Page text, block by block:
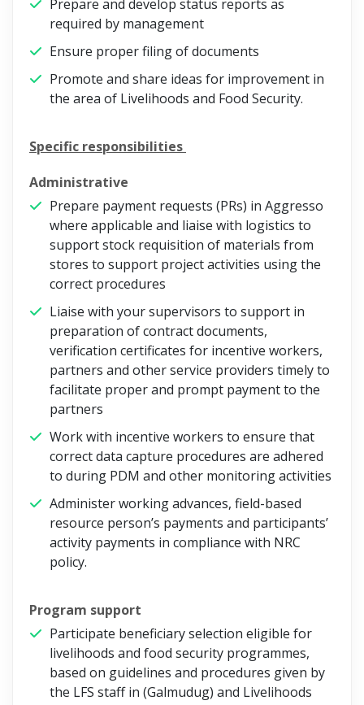
Prepare and develop status reports as
required by management
Ensure proper filing of documents
Promote and share ideas for improvement in
the area of Livelihoods and Food Security.
Specific responsibilities
Administrative
Prepare payment requests (PRs) in Aggresso
where applicable and liaise with logistics to
support stock requisition of materials from
stores to support project activities using the
correct procedures
Liaise with your supervisors to support in
preparation of contract documents,
verification certificates for incentive workers,
partners and other service providers timely to
facilitate proper and prompt payment to the
partners
Work with incentive workers to ensure that
correct data capture procedures are adhered
to during PDM and other monitoring activities
Administer working advances, field-based
resource person’s payments and participants’
activity payments in compliance with NRC
policy.
Program support
Participate beneficiary selection eligible for
livelihoods and food security programmes,
based on guidelines and procedures given by
the LFS staff in (Galmudug) and Livelihoods